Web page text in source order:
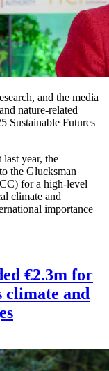
and the media
nature-related
Sustainable Futures
year, the
the Glucksman
for a high-level
climate and
importance
€2.3m for
climate and